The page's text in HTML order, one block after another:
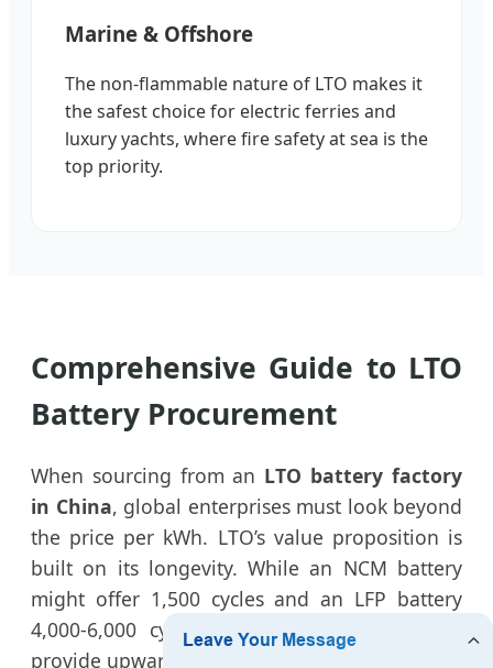
Marine & Offshore
The non-flammable nature of LTO makes it
the safest choice for electric ferries and
luxury yachts, where fire safety at sea is the
top priority.
Comprehensive Guide to LTO
Battery Procurement
When sourcing from an LTO battery factory
in China, global enterprises must look beyond
the price per kWh. LTO’s value proposition is
built on its longevity. While an NCM battery
might offer 1,500 cycles and an LFP battery
4,000-6,000 cycles, ourpremium LTO cells
provide upwards of 25,000 to 30,000 cycles.